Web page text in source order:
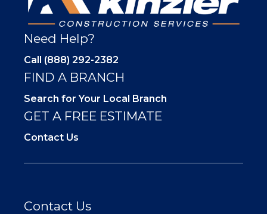
Need Help?
Call (888) 292-2382
FIND A BRANCH
Search for Your Local Branch
GET A FREE ESTIMATE
Contact Us
Contact Us